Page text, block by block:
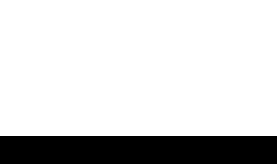
We will handle your data with